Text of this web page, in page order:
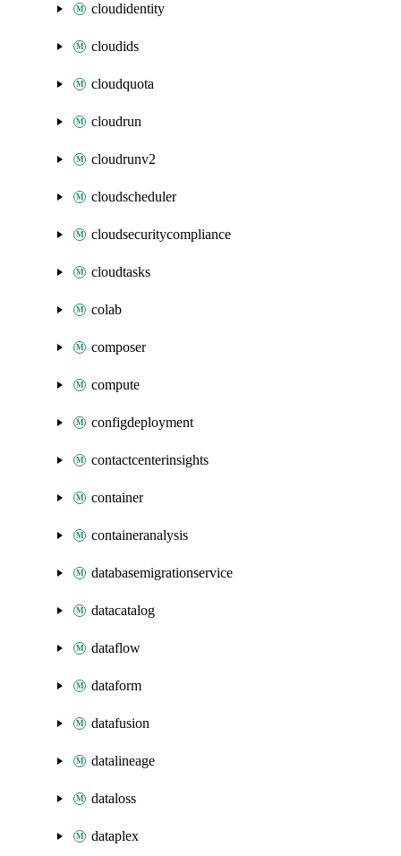
cloudidentity
cloudids
cloudquota
cloudrun
cloudrunv2
cloudscheduler
cloudsecuritycompliance
cloudtasks
colab
composer
compute
configdeployment
contactcenterinsights
container
containeranalysis
databasemigrationservice
datacatalog
dataflow
dataform
datafusion
datalineage
dataloss
dataplex